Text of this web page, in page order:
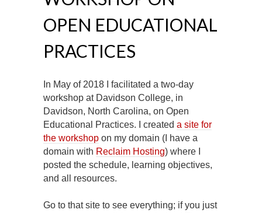
OPEN EDUCATIONAL
PRACTICES
In May of 2018 I facilitated a two-day
workshop at Davidson College, in
Davidson, North Carolina, on Open
Educational Practices. I created a site for
the workshop on my domain (I have a
domain with Reclaim Hosting) where I
posted the schedule, learning objectives,
and all resources.
Go to that site to see everything; if you just